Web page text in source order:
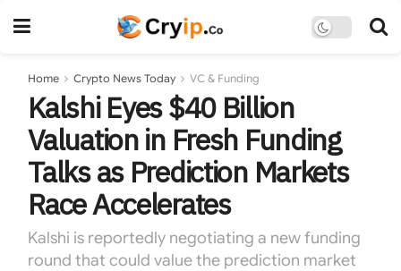
Home Crypto News Today VC & Funding
Kalshi Eyes $40 Billion
Valuation in Fresh Funding
Talks as Prediction Markets
Race Accelerates
Kalshi is reportedly negotiating a new funding
round that could value the prediction market